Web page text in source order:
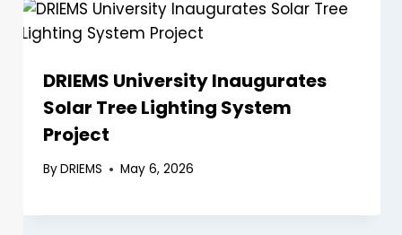
DRIEMS University Inaugurates
Solar Tree Lighting System
Project
ByDRIEMS May 6, 2026